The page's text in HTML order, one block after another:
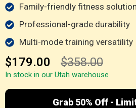
Family-friendly fitness solution
Professional-grade durability
Multi-mode training versatility
$179.00 $358.00
In stock in our Utah warehouse
Grab 50% Off -